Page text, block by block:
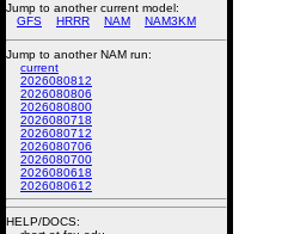
Jump to another current model:
GFS
HRRR NAM NAM3KM
Jump to another NAM run:
current
2026080812
2026080806
2026080800
2026080718
2026080712
2026080706
2026080700
2026080618
2026080612
HELP/DOCS: